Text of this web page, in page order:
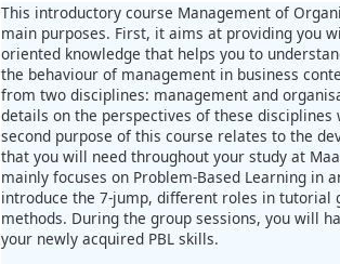
This introductory course Management of
main purposes. First, it aims at providing you
oriented knowledge that helps you to
the behaviour of management in business
from two disciplines: management and
details on the perspectives of these
second purpose of this course relates to the
that you will need throughout your study at
mainly focuses on Problem-Based Learning in
introduce the 7-jump, different roles in tutorial
methods. During the group sessions, you will
your newly acquired PBL skills.